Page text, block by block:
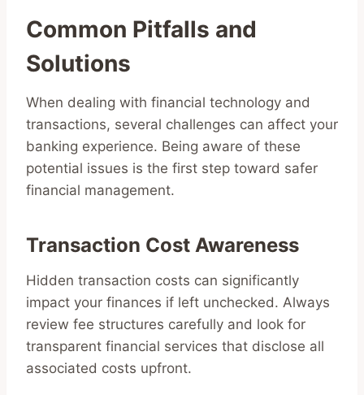
Common Pitfalls and
Solutions
When dealing with financial technology and
transactions, several challenges can affect your
banking experience. Being aware of these
potential issues is the first step toward safer
financial management.
Transaction Cost Awareness
Hidden transaction costs can significantly
impact your finances if left unchecked. Always
review fee structures carefully and look for
transparent financial services that disclose all
associated costs upfront.